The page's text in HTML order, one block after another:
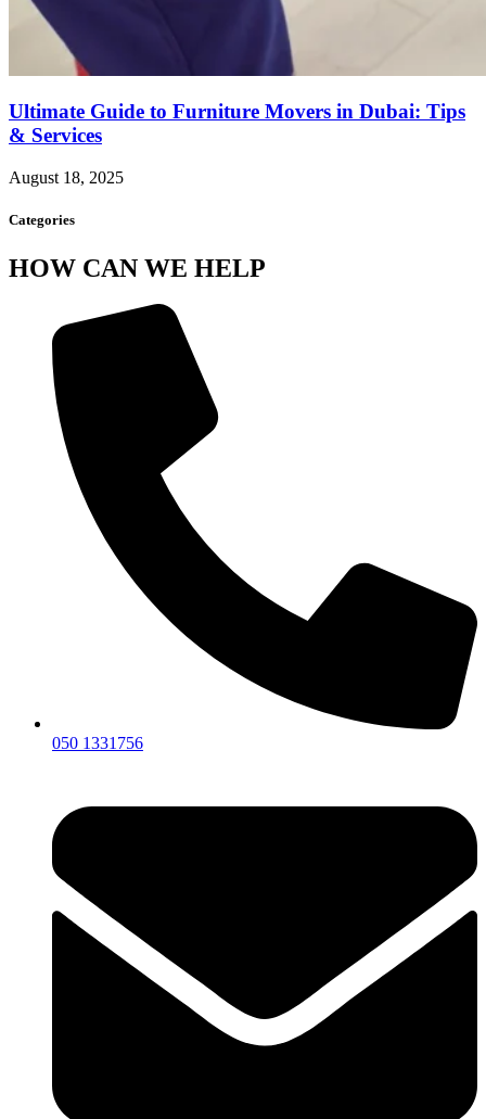
Ultimate Guide to Furniture Movers in Dubai: Tips
& Services
August 18, 2025
Categories
HOW CAN WE HELP
050 1331756